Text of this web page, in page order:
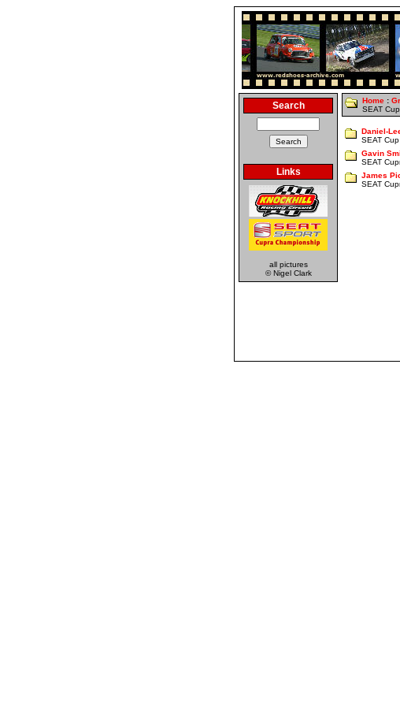
Search
Links
all pictures
© Nigel Clark
Home :
SEAT
Daniel-
SEAT
Gavin
SEAT
James
SEAT